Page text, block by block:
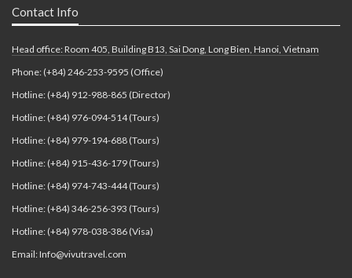
Contact Info
Head office: Room 405, Building B13, Sai Dong, Long Bien, Hanoi, Vietnam
Phone: (+84) 246-253-9595 (Office)
Hotline: (+84) 912-988-865 (Director)
Hotline: (+84) 976-094-514 (Tours)
Hotline: (+84) 979-194-688 (Tours)
Hotline: (+84) 915-436-179 (Tours)
Hotline: (+84) 974-743-444 (Tours)
Hotline: (+84) 346-256-393 (Tours)
Hotline: (+84) 978-038-386 (Visa)
Email: Info@vivutravel.com